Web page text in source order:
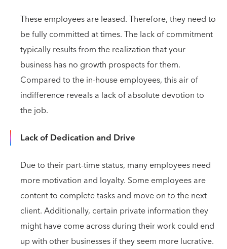
These employees are leased. Therefore, they need to
be fully committed at times. The lack of commitment
typically results from the realization that your
business has no growth prospects for them.
Compared to the in-house employees, this air of
indifference reveals a lack of absolute devotion to
the job.
Lack of Dedication and Drive
Due to their part-time status, many employees need
more motivation and loyalty. Some employees are
content to complete tasks and move on to the next
client. Additionally, certain private information they
might have come across during their work could end
up with other businesses if they seem more lucrative.